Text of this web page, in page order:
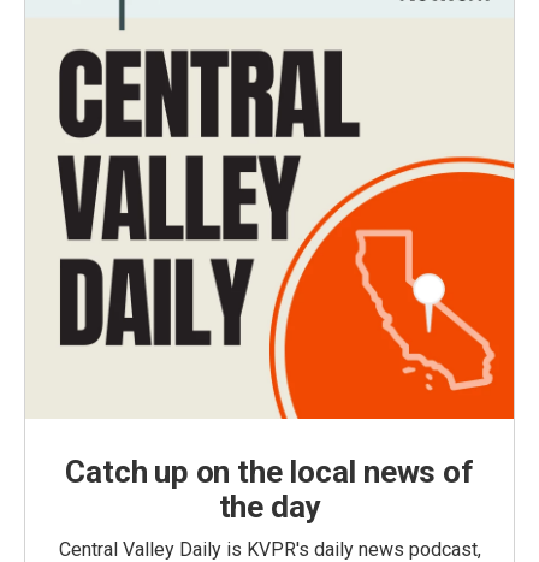
Catch up on the local news of
the day
Central Valley Daily is KVPR's daily news podcast,